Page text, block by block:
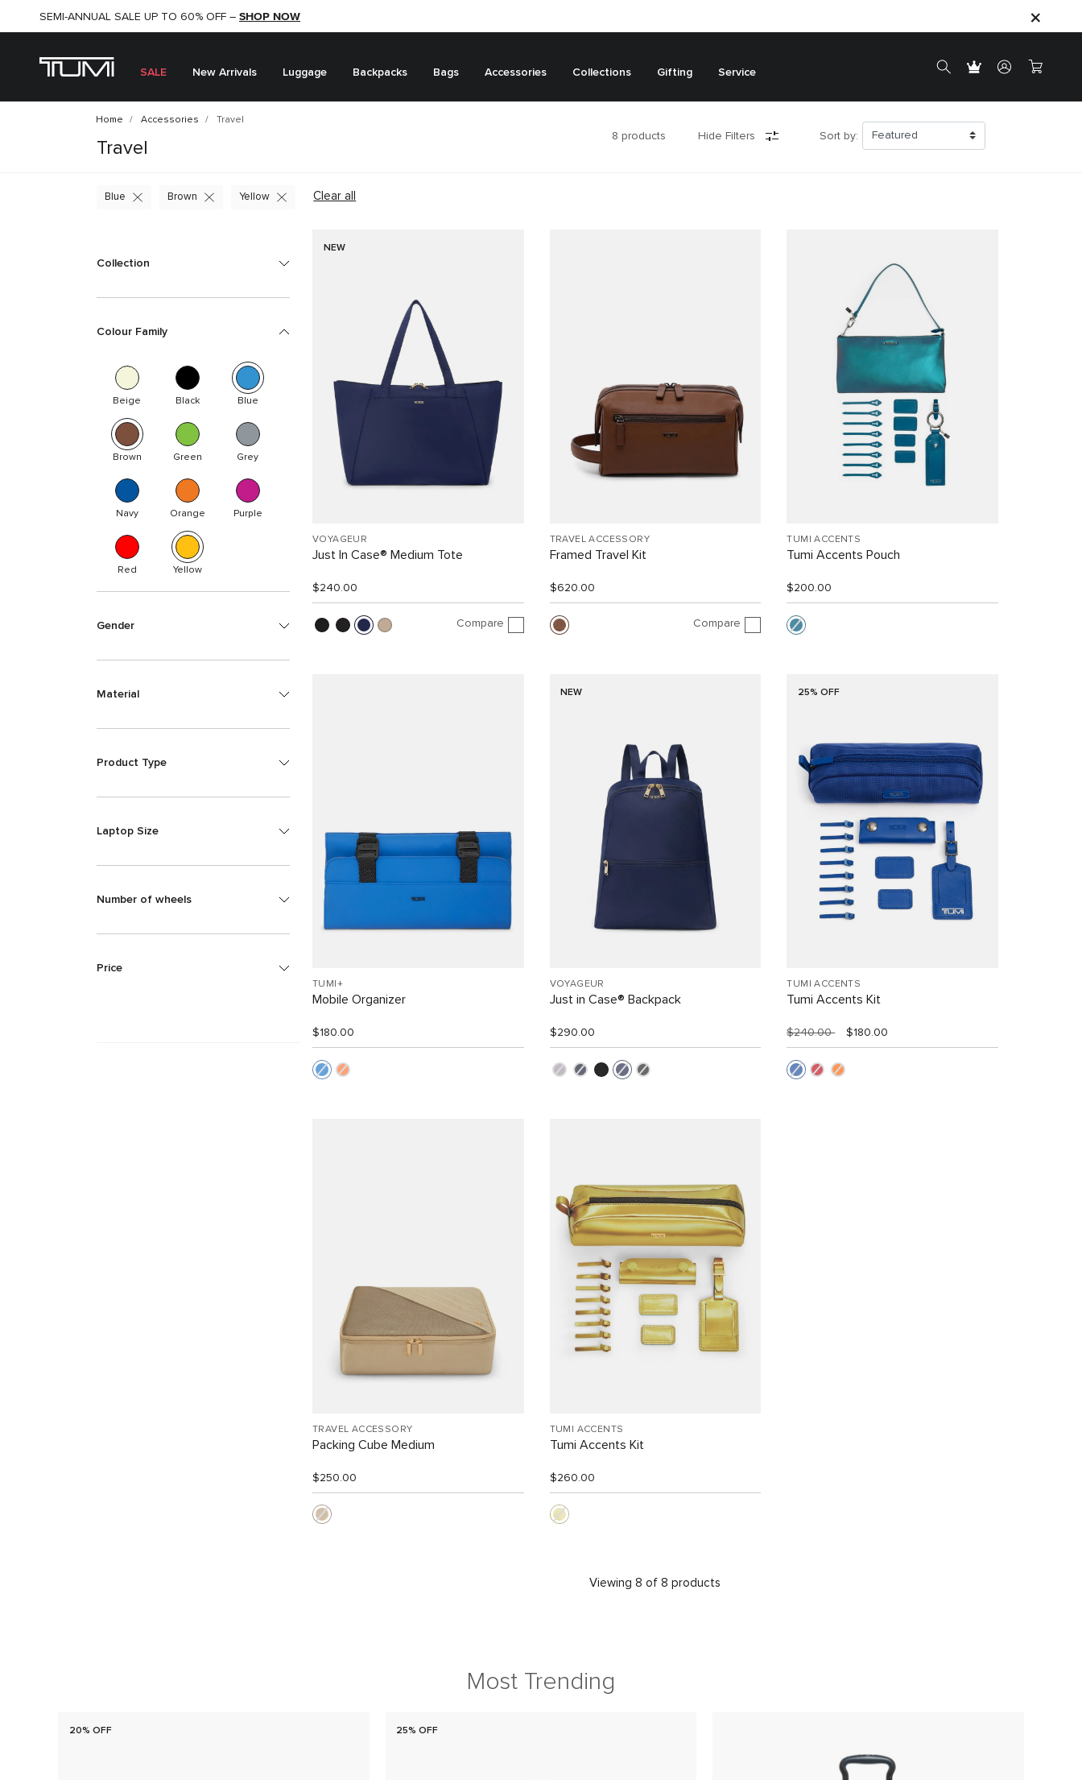
SHOP NOW
SEMI-ANNUAL SALE UP TO 60% OFF – SHOP NOW
SALE New Arrivals Luggage Backpacks Bags Accessories Collections Gifting Service
Home Accessories Travel
Travel
8 products Hide Filters Sort by:
Clear all
Blue Brown Yellow
Collection
Colour Family
Beige Black Blue
Brown Green Grey
Navy Orange Purple
Red Yellow
Gender
Material
Product Type
Laptop Size
Number of wheels
Price
NEW
VOYAGEUR
Just In Case® Medium Tote
$240.00
Compare
TRAVEL ACCESSORY
Framed Travel Kit
$620.00
Compare
TUMI ACCENTS
Tumi Accents Pouch
$200.00
TUMI+
Mobile Organizer
$180.00
NEW
VOYAGEUR
Just in Case® Backpack
$290.00
25% OFF
TUMI ACCENTS
Tumi Accents Kit
$240.00 $180.00
TRAVEL ACCESSORY
Packing Cube Medium
$250.00
TUMI ACCENTS
Tumi Accents Kit
$260.00
Viewing 8 of 8 products
Most Trending
20% OFF 25% OFF